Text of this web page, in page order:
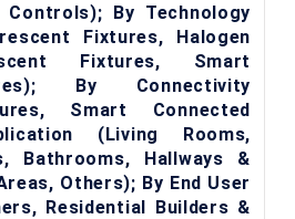
By Technology
Fixtures, Halogen
Fixtures, Smart
By Connectivity
Smart Connected
(Living Rooms,
Bathrooms, Hallways &
Others); By End User
Residential Builders &